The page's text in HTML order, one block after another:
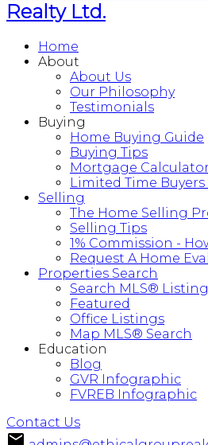
Realty Ltd.
Home
About
About Us
Our Philosophy
Testimonials
Buying
Home Buying Guide
Buying Tips
Mortgage Calculator
Limited Time
Selling
The Home Selling
Selling Tips
1% Commission -
Request A Home
Properties Search
Search MLS®
Featured
Office Listings
Map MLS® Search
Education
Blog
GVR Infographic
FVREB Infographic
Contact Us